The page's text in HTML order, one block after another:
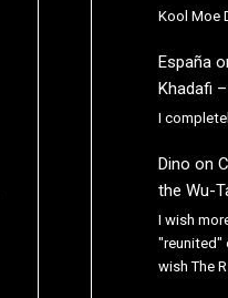
Kool Moe
España
Khadafi
I
Dino on
the Wu-
I wish
"reunited"
wish The